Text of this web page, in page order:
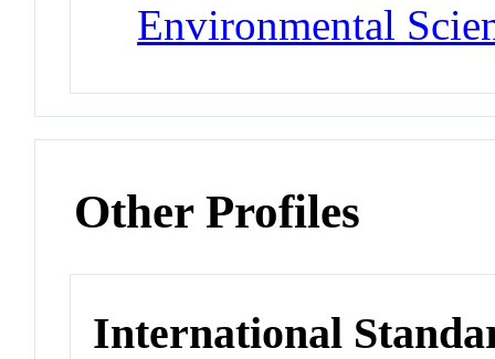
Environmental
Other Profiles
International